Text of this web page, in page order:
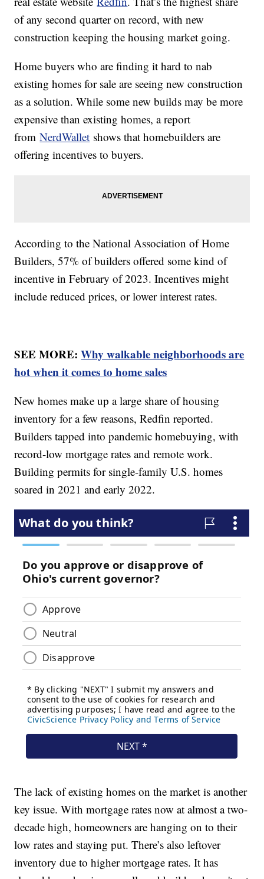
of any second quarter on record, with new
construction keeping the housing market going.
Home buyers who are finding it hard to nab
existing homes for sale are seeing new construction
as a solution. While some new builds may be more
expensive than existing homes, a report
fromNerdWallet shows that homebuilders are
offering incentives to buyers.
According to the National Association of Home
Builders, 57% of builders offered some kind of
incentive in February of 2023. Incentives might
include reduced prices, or lower interest rates.
SEE MORE:Why walkable neighborhoods are
hot when it comes to home sales
New homes make up a large share of housing
inventory for a few reasons, Redfin reported.
Builders tapped into pandemic homebuying, with
record-low mortgage rates and remote work.
Building permits for single-family U.S. homes
soared in 2021 and early 2022.
The lack of existing homes on the market is another
key issue. With mortgage rates now at almost a two-
decade high, homeowners are hanging on to their
low rates and staying put. There’s also leftover
inventory due to higher mortgage rates. It has